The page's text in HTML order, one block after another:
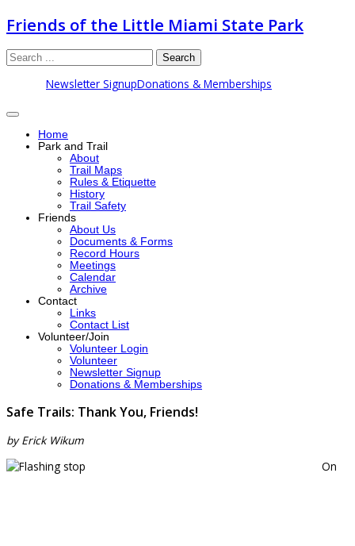
Friends of the Little Miami State Park
Search
Newsletter SignupDonations & Memberships
Home
Park and Trail
About
Trail Maps
Rules & Etiquette
History
Trail Safety
Friends
About Us
Documents & Forms
Record Hours
Meetings
Calendar
Archive
Contact
Links
Contact List
Volunteer/Join
Volunteer Login
Volunteer
Newsletter Signup
Donations & Memberships
Safe Trails: Thank You, Friends!
by Erick Wikum
On